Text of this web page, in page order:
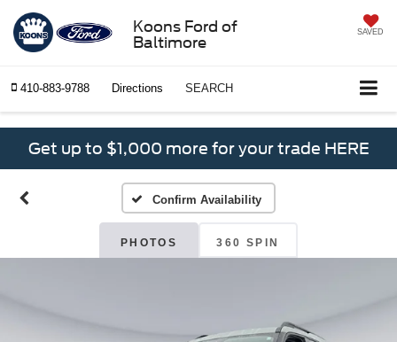
Koons Ford of
Baltimore
SAVED
410-883-9788 Directions SEARCH
Get up to $1,000 more for your trade HERE
Confirm Availability
PHOTOS 360 SPIN